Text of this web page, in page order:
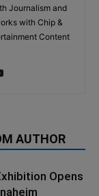
Journalism and
with Chip &
Content
AUTHOR
Opens